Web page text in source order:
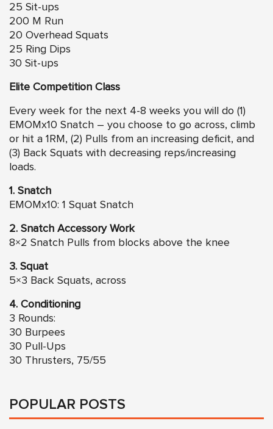
25 Sit-ups
200 M Run
20 Overhead Squats
25 Ring Dips
30 Sit-ups
Elite Competition Class
Every week for the next 4-8 weeks you will do (1)
EMOMx10 Snatch – you choose to go across, climb
or hit a 1RM, (2) Pulls from an increasing deficit, and
(3) Back Squats with decreasing reps/increasing
loads.
1. Snatch
EMOMx10: 1 Squat Snatch
2. Snatch Accessory Work
8×2 Snatch Pulls from blocks above the knee
3. Squat
5×3 Back Squats, across
4. Conditioning
3 Rounds:
30 Burpees
30 Pull-Ups
30 Thrusters, 75/55
POPULAR POSTS